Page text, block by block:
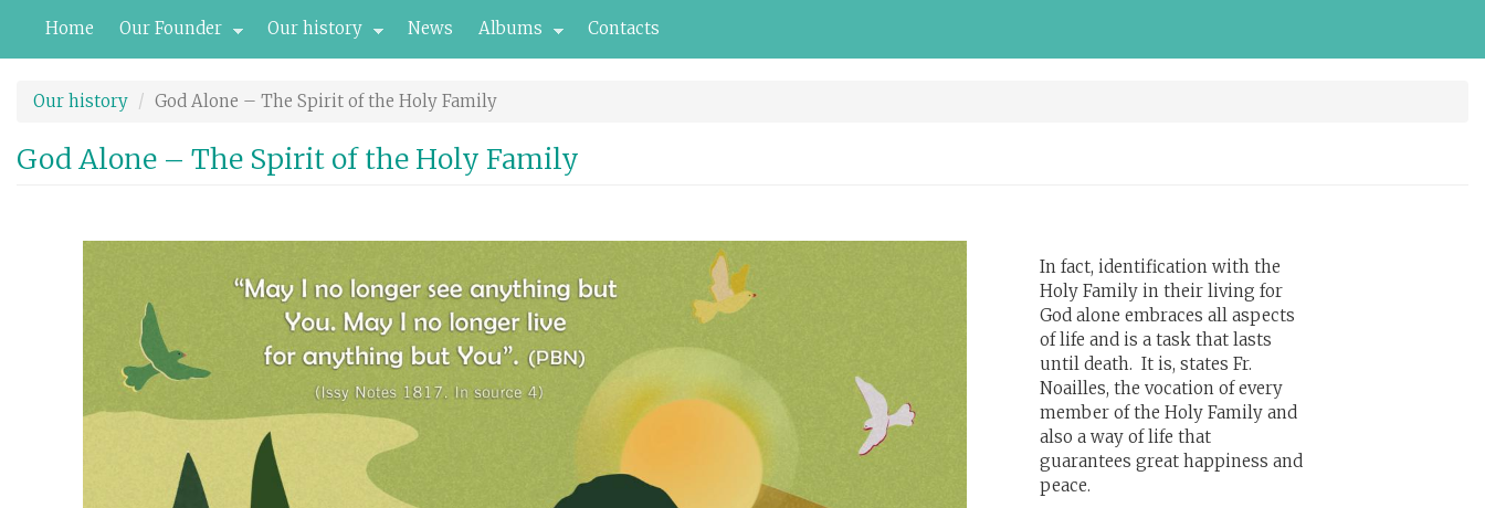
main
Home Our Founder Our history News Albums Contacts
Our history God Alone – The Spirit of the Holy Family
God Alone – The Spirit of the Holy Family
In fact, identification with the
Holy Family in their living for
God alone embraces all aspects
of life and is a task that lasts
until death. It is, states Fr.
Noailles, the vocation of every
member of the Holy Family and
also a way of life that
guarantees great happiness and
peace.